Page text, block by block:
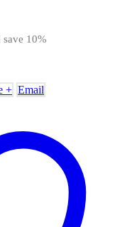
10%
+ Email